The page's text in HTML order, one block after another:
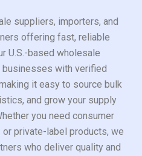
suppliers, importers, and
offering fast, reliable
U.S.-based wholesale
with verified
it easy to source bulk
and grow your supply
you need consumer
private-label products, we
who deliver quality and